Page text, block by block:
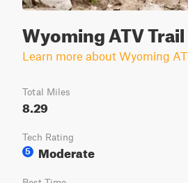
Wyoming ATV Trail
Learn more about Wyoming
Total Miles
8.29
Tech Rating
5
Moderate